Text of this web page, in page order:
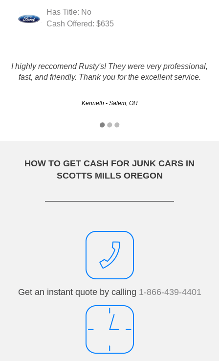
Has Title: No
Cash Offered: $635
I highly reccomend Rusty's! They were very professional,
fast, and friendly. Thank you for the excellent service.
Kenneth - Salem, OR
help. Within 3 days my car was picked up and check was
in hand!!
HOW TO GET CASH FOR JUNK CARS IN
SCOTTS MILLS OREGON
Get an instant quote by calling 1-866-439-4401